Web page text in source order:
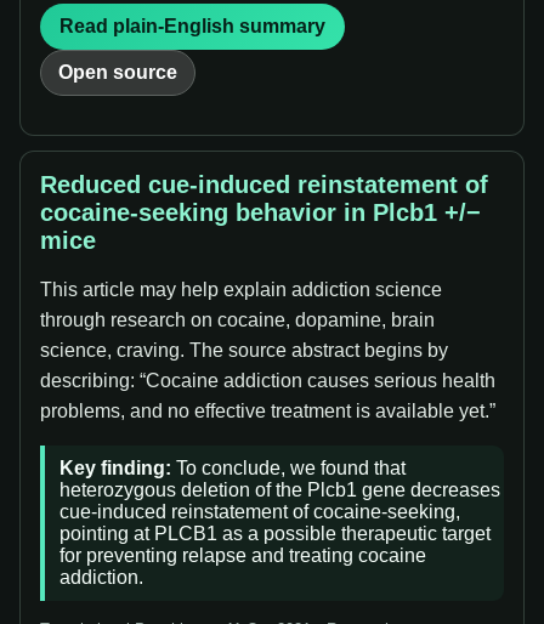
Read plain-English summary
Open source
Reduced cue-induced reinstatement of
cocaine-seeking behavior in Plcb1 +/−
mice
This article may help explain addiction science
through research on cocaine, dopamine, brain
science, craving. The source abstract begins by
describing: “Cocaine addiction causes serious health
problems, and no effective treatment is available yet.”
Key finding: To conclude, we found that
heterozygous deletion of the Plcb1 gene decreases
cue-induced reinstatement of cocaine-seeking,
pointing at PLCB1 as a possible therapeutic target
for preventing relapse and treating cocaine
addiction.